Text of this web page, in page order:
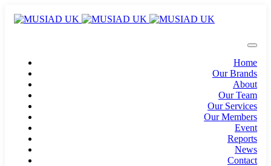
Home
Our Brands
About
Our Team
Our Services
Our Members
Event
Reports
News
Contact